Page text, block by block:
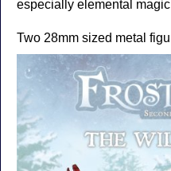
especially elemental
Two 28mm sized metal